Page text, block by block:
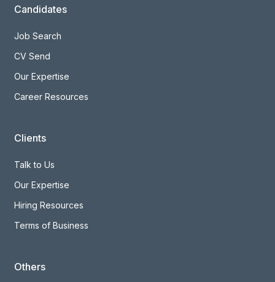
Candidates
Job Search
CV Send
Our Expertise
Career Resources
Clients
Talk to Us
Our Expertise
Hiring Resources
Terms of Business
Others